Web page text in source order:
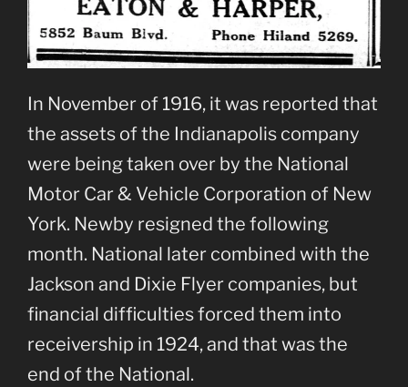
In November of 1916, it was reported that
the assets of the Indianapolis company
were being taken over by the National
Motor Car & Vehicle Corporation of New
York. Newby resigned the following
month. National later combined with the
Jackson and Dixie Flyer companies, but
financial difficulties forced them into
receivership in 1924, and that was the
end of the National.